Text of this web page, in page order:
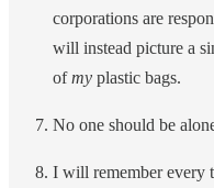
corporations are
will instead picture a
ofmy plastic bags.
No one should be
I will remember every